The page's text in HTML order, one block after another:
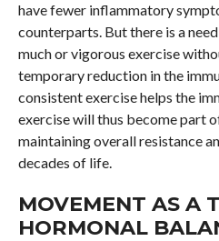
have fewer inflammatory
counterparts. But there is a
much or vigorous exercise
temporary reduction in the
consistent exercise helps the
exercise will thus become part
maintaining overall resistance
decades of life.
MOVEMENT AS A
HORMONAL